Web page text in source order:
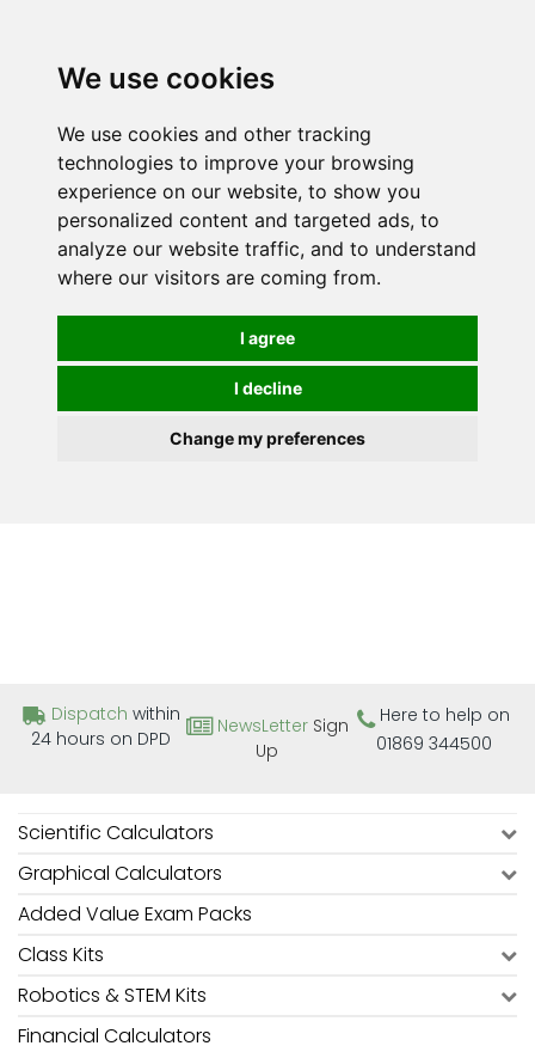
We use cookies
We use cookies and other tracking
technologies to improve your browsing
experience on our website, to show you
personalized content and targeted ads, to
analyze our website traffic, and to understand
where our visitors are coming from.
I agree
I decline
Change my preferences
Dispatch within
24 hours on DPD
NewsLetterSign
Up
Here to help on
01869 344500
Scientific Calculators
Graphical Calculators
Added Value Exam Packs
Class Kits
Robotics & STEM Kits
Financial Calculators